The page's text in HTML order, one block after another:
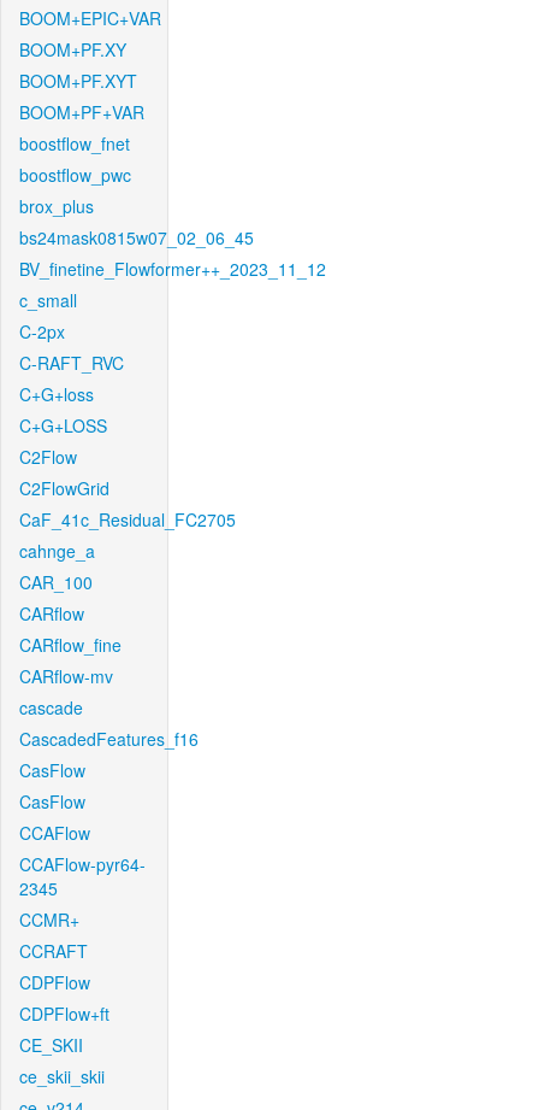
BOOM+EPIC+VAR
BOOM+PF.XY
BOOM+PF.XYT
BOOM+PF+VAR
boostflow_fnet
boostflow_pwc
brox_plus
bs24mask0815w07_02_06_45
BV_finetine_Flowformer++_2023_11_12
c_small
C-2px
C-RAFT_RVC
C+G+loss
C+G+LOSS
C2Flow
C2FlowGrid
CaF_41c_Residual_FC2705
cahnge_a
CAR_100
CARflow
CARflow_fine
CARflow-mv
cascade
CascadedFeatures_f16
CasFlow
CasFlow
CCAFlow
CCAFlow-pyr64-
2345
CCMR+
CCRAFT
CDPFlow
CDPFlow+ft
CE_SKII
ce_skii_skii